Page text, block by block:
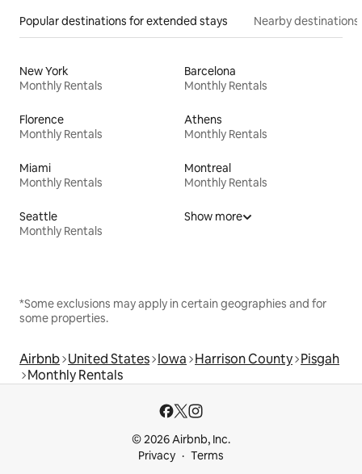
Popular destinations for extended stays Nearby destinations
New York
Monthly Rentals
Barcelona
Monthly Rentals
Florence
Monthly Rentals
Athens
Monthly Rentals
Miami
Monthly Rentals
Montreal
Monthly Rentals
Seattle
Monthly Rentals
Show more
*Some exclusions may apply in certain geographies and for
some properties.
Airbnb United States Iowa Harrison County Pisgah
Monthly Rentals
© 2026 Airbnb, Inc.
Privacy
Terms